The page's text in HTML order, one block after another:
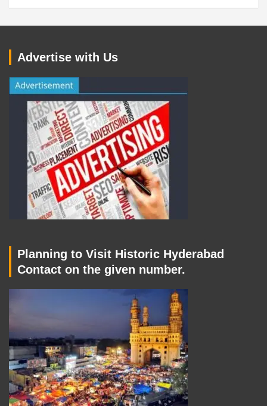
Advertise with Us
Planning to Visit Historic Hyderabad
Contact on the given number.